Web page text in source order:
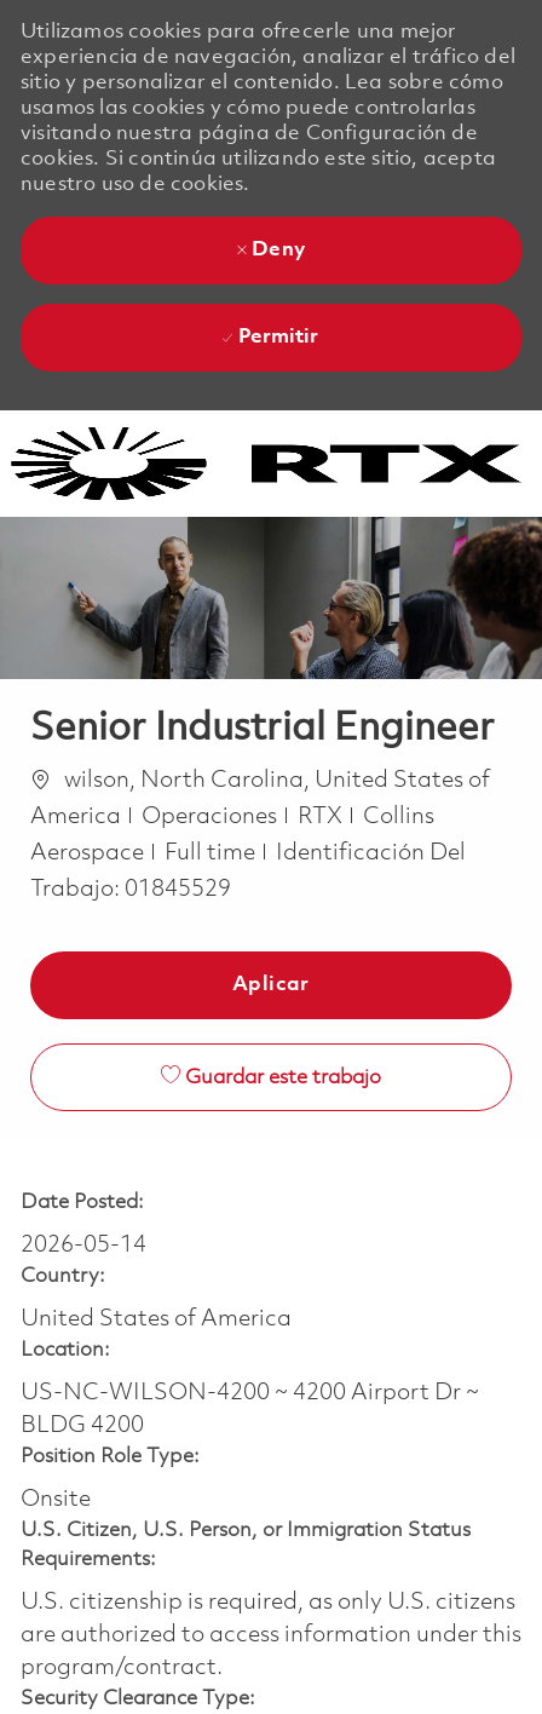
Utilizamos cookies para ofrecerle una mejor
experiencia de navegación, analizar el tráfico del
sitio y personalizar el contenido. Lea sobre cómo
usamos las cookies y cómo puede controlarlas
visitando nuestra página de Configuración de
cookies. Si continúa utilizando este sitio, acepta
nuestro uso de cookies.
Deny
Permitir
Senior Industrial Engineer
Ubicación
wilson, North Carolina, United States of
America
Categoría
Operaciones RTX
Collins
Aerospace
Job Type
Full time
Identificación Del
Trabajo: 01845529
Aplicar
Guardar este trabajo
Date Posted:
2026-05-14
Country:
United States of America
Location:
US-NC-WILSON-4200 ~ 4200 Airport Dr ~
BLDG 4200
Position Role Type:
Onsite
U.S. Citizen, U.S. Person, or Immigration Status
Requirements:
U.S. citizenship is required, as only U.S. citizens
are authorized to access information under this
program/contract.
Security Clearance Type: